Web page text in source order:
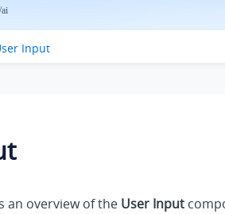
Input
an overview of the User Input